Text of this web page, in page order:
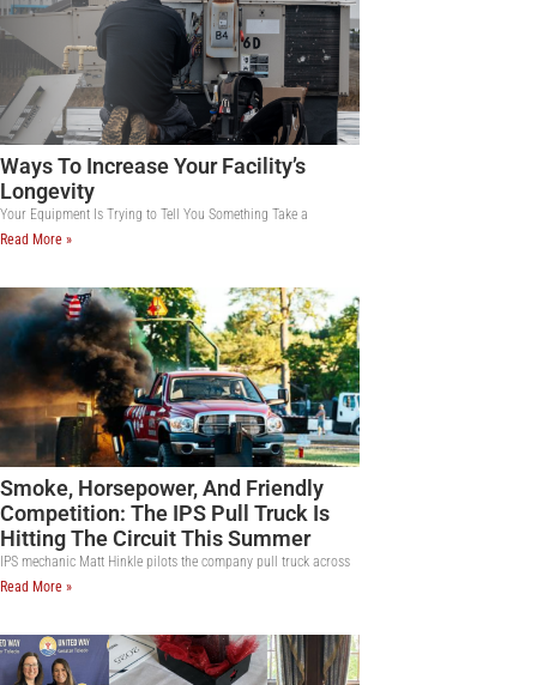
Ways To Increase Your Facility’s
Longevity
Your Equipment Is Trying to Tell You Something Take a
Read More »
Smoke, Horsepower, And Friendly
Competition: The IPS Pull Truck Is
Hitting The Circuit This Summer
IPS mechanic Matt Hinkle pilots the company pull truck across
Read More »